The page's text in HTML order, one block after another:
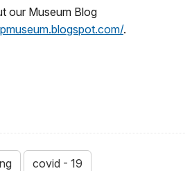
our Museum Blog
.
covid - 19